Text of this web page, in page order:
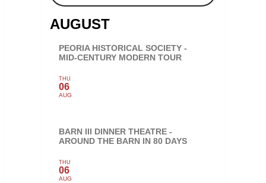
AUGUST
PEORIA HISTORICAL SOCIETY -
MID-CENTURY MODERN TOUR
THU
06
AUG
BARN III DINNER THEATRE -
AROUND THE BARN IN 80 DAYS
THU
06
AUG